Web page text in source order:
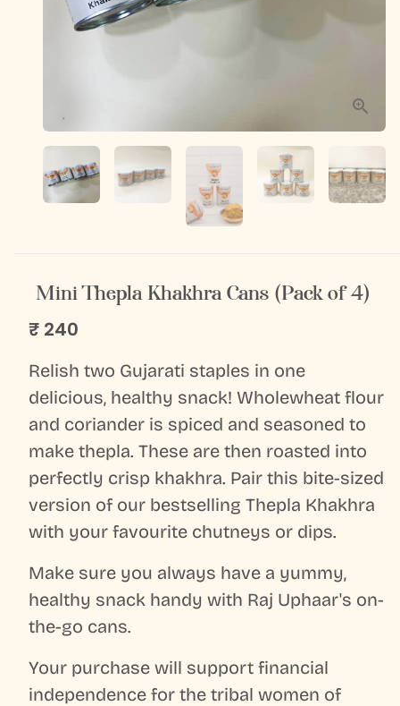
Mini Thepla Khakhra Cans (Pack of 4)
₹ 240
Relish two Gujarati staples in one
delicious, healthy snack! Wholewheat flour
and coriander is spiced and seasoned to
make thepla. These are then roasted into
perfectly crisp khakhra. Pair this bite-sized
version of our bestselling Thepla Khakhra
with your favourite chutneys or dips.
Make sure you always have a yummy,
healthy snack handy with Raj Uphaar's on-
the-go cans.
Your purchase will support financial
independence for the tribal women of